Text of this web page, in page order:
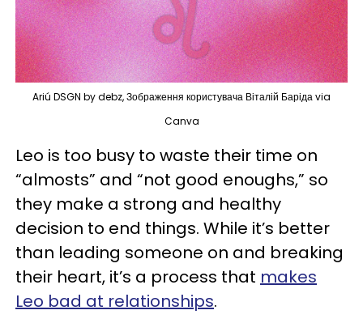
Ariú DSGN by debz, Зображення користувача Віталій Баріда via
Canva
Leo is too busy to waste their time on
“almosts” and “not good enoughs,” so
they make a strong and healthy
decision to end things. While it’s better
than leading someone on and breaking
their heart, it’s a process that makes
Leo bad at relationships.